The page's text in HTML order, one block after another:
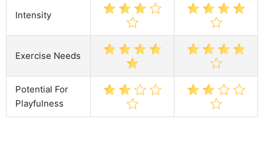
Intensity
Exercise Needs
Potential For
Playfulness